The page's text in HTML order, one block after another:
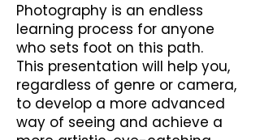
Photography is an endless
learning process for anyone
who sets foot on this path.
This presentation will help you,
regardless of genre or camera,
to develop a more advanced
way of seeing and achieve a